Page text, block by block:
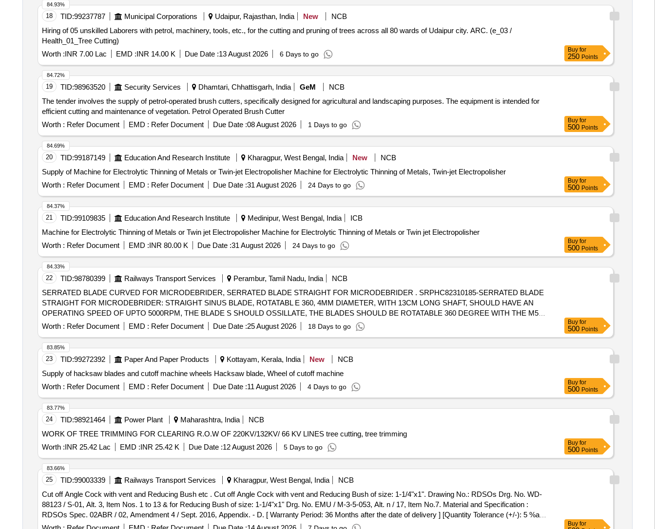
18 TID:99237787 Municipal Corporations Udaipur, Rajasthan, India New
NCB
Hiring of 05 unskilled Laborers with petrol, machinery, tools, etc., for the cutting and pruning of trees across all 80 wards of Udaipur city. ARC. (e_03 /
Health_01_Tree Cutting)
Worth :INR 7.00 Lac EMD :INR 14.00 K Due Date :13 August 2026 6 Days to go
84.93%
Buy for
250 Points
19 TID:98963520 Security Services Dhamtari, Chhattisgarh, India GeM
NCB
The tender involves the supply of petrol-operated brush cutters, specifically designed for agricultural and landscaping purposes. The equipment is intended for
efficient cutting and maintenance of vegetation. Petrol Operated Brush Cutter
Worth : Refer Document EMD : Refer Document Due Date :08 August 2026 1 Days to go
84.72%
Buy for
500 Points
20 TID:99187149 Education And Research Institute Kharagpur, West Bengal, India New
NCB
Supply of Machine for Electrolytic Thinning of Metals or Twin-jet Electropolisher Machine for Electrolytic Thinning of Metals, Twin-jet Electropolisher
Worth : Refer Document EMD : Refer Document Due Date :31 August 2026 24 Days to go
84.69%
Buy for
500 Points
21 TID:99109835 Education And Research Institute Medinipur, West Bengal, India
ICB
Machine for Electrolytic Thinning of Metals or Twin jet Electropolisher Machine for Electrolytic Thinning of Metals or Twin jet Electropolisher
Worth : Refer Document EMD :INR 80.00 K Due Date :31 August 2026 24 Days to go
84.37%
Buy for
500 Points
22 TID:98780399 Railways Transport Services Perambur, Tamil Nadu, India
NCB
SERRATED BLADE CURVED FOR MICRODEBRIDER, SERRATED BLADE STRAIGHT FOR MICRODEBRIDER . SRPHC82310185-SERRATED BLADE
STRAIGHT FOR MICRODEBRIDER: STRAIGHT SINUS BLADE, ROTATABL E 360, 4MM DIAMETER, WITH 13CM LONG SHAFT, SHOULD HAVE AN
OPERATING SPEED OF UPTO 5000RPM, THE BLADE S SHOULD OSSILLATE, THE BLADES SHOULD BE ROTATABLE 360 DEGREE WITH THE M5
HANDPIECE. ]
Worth : Refer Document EMD : Refer Document Due Date :25 August 2026 18 Days to go
84.33%
Buy for
500 Points
23 TID:99272392 Paper And Paper Products Kottayam, Kerala, India New
NCB
Supply of hacksaw blades and cutoff machine wheels Hacksaw blade, Wheel of cutoff machine
Worth : Refer Document EMD : Refer Document Due Date :11 August 2026 4 Days to go
83.85%
Buy for
500 Points
24 TID:98921464 Power Plant Maharashtra, India
NCB
WORK OF TREE TRIMMING FOR CLEARING R.O.W OF 220KV/132KV/ 66 KV LINES tree cutting, tree trimming
Worth :INR 25.42 Lac EMD :INR 25.42 K Due Date :12 August 2026 5 Days to go
83.77%
Buy for
500 Points
25 TID:99003339 Railways Transport Services Kharagpur, West Bengal, India
NCB
Cut off Angle Cock with vent and Reducing Bush etc . Cut off Angle Cock with vent and Reducing Bush of size: 1-1/4"x1". Drawing No.: RDSOs Drg. No. WD-
88123 / S-01, Alt. 3, Item Nos. 1 to 13 & for Reducing Bush of size: 1-1/4"x1" Drg. No. EMU / M-3-5-053, Alt. n / 17, Item No.7. Material and Specification :
RDSOs Spec. 02ABR / 02, Amendment 4 / Sept. 2016, Appendix. - D. [ Warranty Period: 36 Months after the date of delivery ] [Quantity Tolerance (+/-): 5 %age
, Item Category : Normal , Total PO value variation Permitted: Max 8 lacs ] ]
83.66%
Buy for